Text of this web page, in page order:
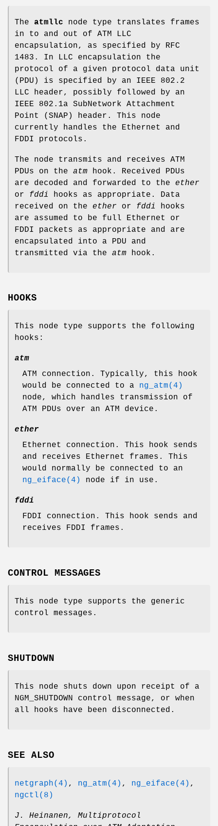
The atmllc node type translates frames
in to and out of ATM LLC
encapsulation, as specified by RFC
1483. In LLC encapsulation the
protocol of a given protocol data unit
(PDU) is specified by an IEEE 802.2
LLC header, possibly followed by an
IEEE 802.1a SubNetwork Attachment
Point (SNAP) header. This node
currently handles the Ethernet and
FDDI protocols.
The node transmits and receives ATM
PDUs on the atm hook. Received PDUs
are decoded and forwarded to the ether
or fddi
hooks as appropriate. Data
received on the ether or fddi
hooks
are assumed to be full Ethernet or
FDDI packets as appropriate and are
encapsulated into a PDU and
transmitted via the atm hook.
HOOKS
This node type supports the following
hooks:
atm
ATM connection. Typically, this hook
would be connected to a ng_atm(4)
node, which handles transmission of
ATM PDUs over an ATM device.
ether
Ethernet connection. This hook sends
and receives Ethernet frames. This
would normally be connected to an
ng_eiface(4)
node if in use.
fddi
FDDI connection. This hook sends and
receives FDDI frames.
CONTROL MESSAGES
This node type supports the generic
control messages.
SHUTDOWN
This node shuts down upon receipt of a
NGM_SHUTDOWN control message, or when
all hooks have been disconnected.
SEE ALSO
netgraph(4) , ng_atm(4) , ng_eiface(4) ,
ngctl(8)
J. Heinanen, Multiprotocol